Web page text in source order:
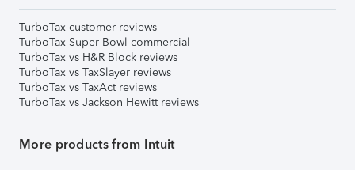
TurboTax customer reviews
TurboTax Super Bowl commercial
TurboTax vs H&R Block reviews
TurboTax vs TaxSlayer reviews
TurboTax vs TaxAct reviews
TurboTax vs Jackson Hewitt reviews
More products from Intuit